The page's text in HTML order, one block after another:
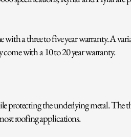
with a three to five year warranty. A
come with a 10 to 20 year warranty.
protecting the underlying metal. The
roofing applications.